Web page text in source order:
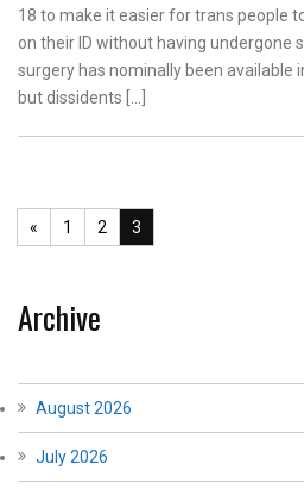
18 to make it easier for trans people
on their ID without having undergone
surgery has nominally been available
but dissidents […]
« 1 2 3
Archive
August 2026
July 2026